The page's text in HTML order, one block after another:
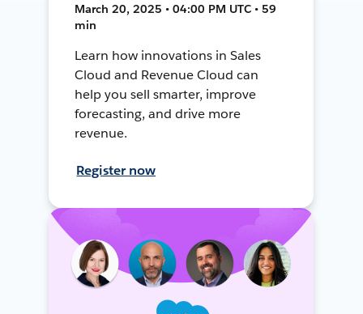
March 20, 2025 • 04:00 PM UTC • 59
min
Learn how innovations in Sales
Cloud and Revenue Cloud can
help you sell smarter, improve
forecasting, and drive more
revenue.
Register now